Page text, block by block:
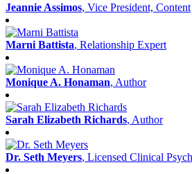
Jeannie Assimos, Vice President, Content
Marni Battista, Relationship Expert
Monique A. Honaman, Author
Sarah Elizabeth Richards, Author
Dr. Seth Meyers, Licensed Clinical